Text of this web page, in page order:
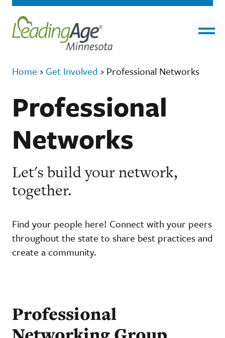
Home › Get Involved › Professional Networks
Professional
Networks
Let's build your network,
together.
Find your people here! Connect with your peers
throughout the state to share best practices and
create a community.
Professional